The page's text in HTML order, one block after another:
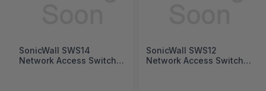
SonicWall SWS14
Network Access Switch
SonicWall SWS12
Network Access Switch